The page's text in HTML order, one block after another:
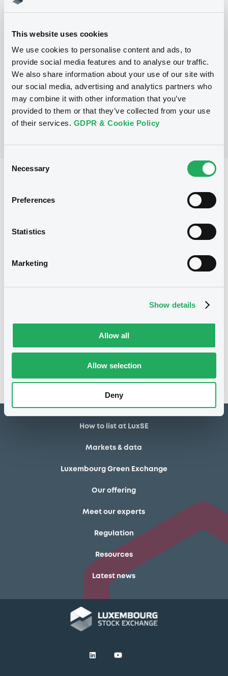
This website uses cookies
We use cookies to personalise content and ads, to
provide social media features and to analyse our traffic.
We also share information about your use of our site with
our social media, advertising and analytics partners who
may combine it with other information that you’ve
provided to them or that they’ve collected from your use
of their services. GDPR & Cookie Policy
Selection
Necessary
Preferences
Statistics
Marketing
Show details
Allow all
Allow selection
Deny
P
Series P Programme for the issuance
GOLDMAN, SACHS & CO. WERTPAPIER
GMBH
(3104listed securities)
Listing date
No notice found
How to list at LuxSE
Markets & data
Luxembourg Green Exchange
Our offering
Meet our experts
Regulation
Resources
Latest news